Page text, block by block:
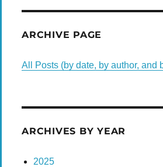
ARCHIVE PAGE
All Posts (by date, by author, and
ARCHIVES BY YEAR
2025